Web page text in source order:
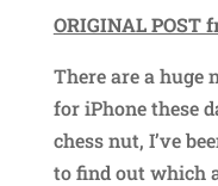
ORIGINAL POST
There are a huge
for iPhone these
chess nut, I’ve
to find out which